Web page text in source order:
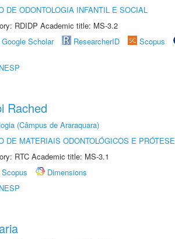
DE ODONTOLOGIA INFANTIL E SOCIAL
RDIDP Academic title: MS-3.2
Google Scholar ResearcherID Scopus
Rached
(Câmpus de Araraquara)
DE MATERIAIS ODONTOLÓGICOS E PRÓTESE
RTC Academic title: MS-3.1
Scopus
Dimensions